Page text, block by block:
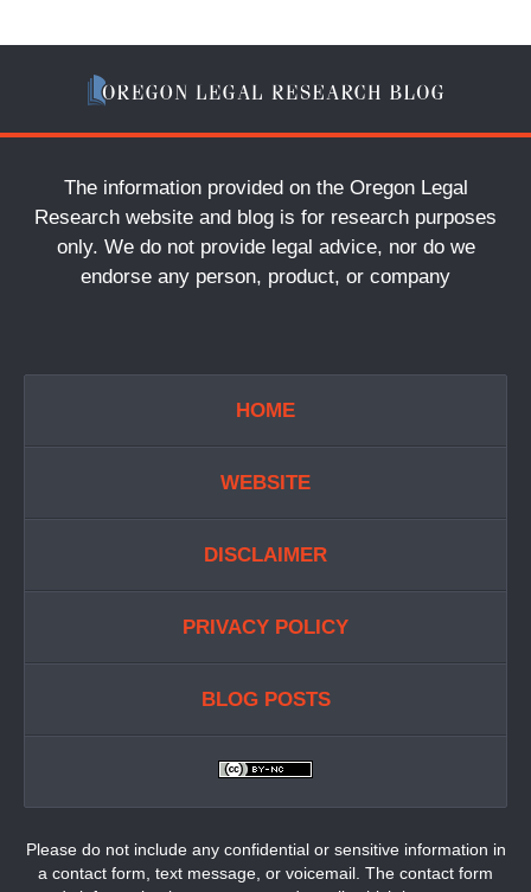
The information provided on the Oregon Legal
Research website and blog is for research purposes
only. We do not provide legal advice, nor do we
endorse any person, product, or company
HOME
WEBSITE
DISCLAIMER
PRIVACY POLICY
BLOG POSTS
Please do not include any confidential or sensitive information in
a contact form, text message, or voicemail. The contact form